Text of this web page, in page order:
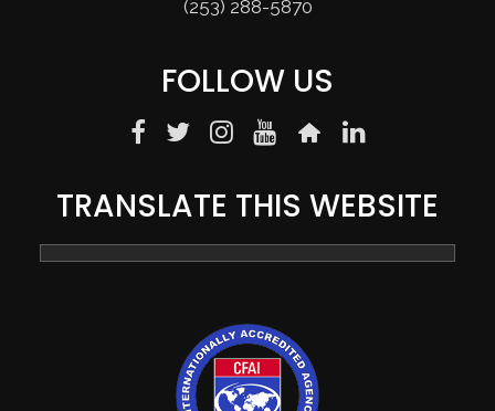
(253) 288-5870
FOLLOW US
TRANSLATE THIS WEBSITE